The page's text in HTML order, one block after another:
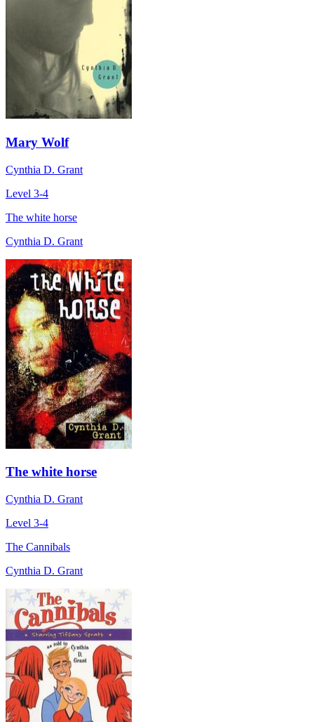
Mary Wolf
Cynthia D. Grant
Level 3-4
The white horse
Cynthia D. Grant
The white horse
Cynthia D. Grant
Level 3-4
The Cannibals
Cynthia D. Grant